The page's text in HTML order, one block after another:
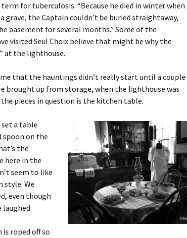
for tuberculosis. “Because he died in winter when
grave, the Captain couldn’t be buried straightaway,
basement for several months.” Some of the
visited Seul Choix believe that might be why the
at the lighthouse.
me that the hauntings didn’t really start until a couple
brought up from storage, when the lighthouse was
pieces in question is the kitchen table.
set a table
on the
the
here in the
seem to like
style. We
even though
laughed.
roped off so